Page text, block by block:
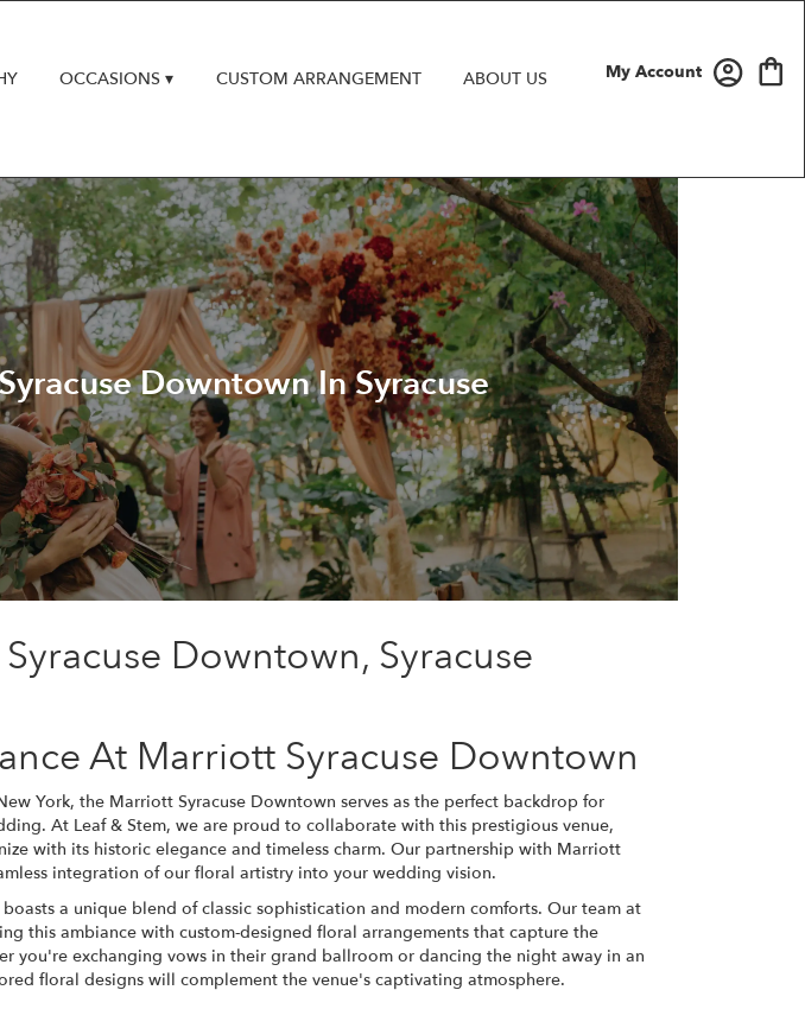
My Account
OCCASIONS ▾ CUSTOM ARRANGEMENT ABOUT US
Downtown In Syracuse
Downtown, Syracuse
At Marriott Syracuse Downtown
York, the Marriott Syracuse Downtown serves as the perfect backdrop for
At Leaf & Stem, we are proud to collaborate with this prestigious venue,
with its historic elegance and timeless charm. Our partnership with Marriott
integration of our floral artistry into your wedding vision.
a unique blend of classic sophistication and modern comforts. Our team at
this ambiance with custom-designed floral arrangements that capture the
you're exchanging vows in their grand ballroom or dancing the night away in an
floral designs will complement the venue's captivating atmosphere.